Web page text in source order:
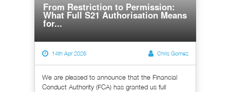
From Restriction to Permission:
What Full S21 Authorisation Means
for...
14th Apr 2026 Chris Gomez
We are pleased to announce that the Financial
Conduct Authority (FCA) has granted us full